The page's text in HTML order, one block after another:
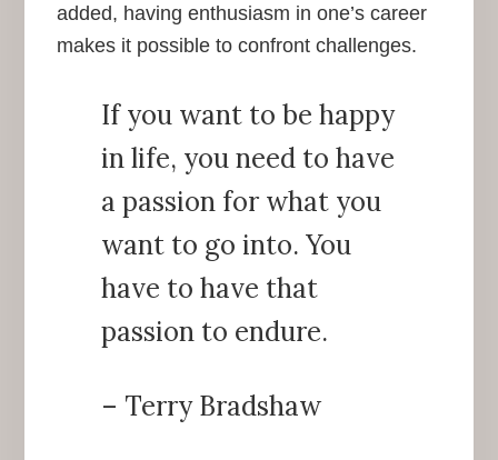
added, having enthusiasm in one’s career
makes it possible to confront challenges.
If you want to be happy
in life, you need to have
a passion for what you
want to go into. You
have to have that
passion to endure.
– Terry Bradshaw